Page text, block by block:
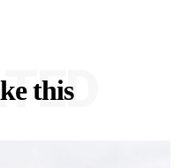
this